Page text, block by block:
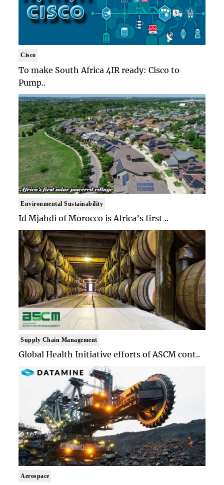
Cisco
To make South Africa 4IR ready: Cisco to
Pump..
Environmental Sustainability
Id Mjahdi of Morocco is Africa’s first ..
Supply Chain Management
Global Health Initiative efforts of ASCM cont..
Aerospace